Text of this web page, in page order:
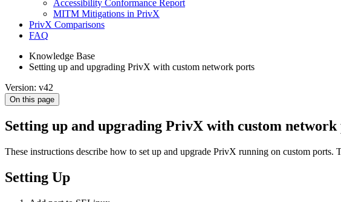
Accessibility Conformance Report
MITM Mitigations in PrivX
PrivX Comparisons
FAQ
Knowledge Base
Setting up and upgrading PrivX with custom network ports
Version: v42
On this page
Setting up and upgrading PrivX with custom network
These instructions describe how to set up and upgrade PrivX running on custom ports.
Setting Up